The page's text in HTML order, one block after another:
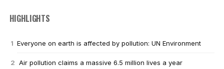
HIGHLIGHTS
Everyone on earth is affected by pollution: UN Environment
Air pollution claims a massive 6.5 million lives a year